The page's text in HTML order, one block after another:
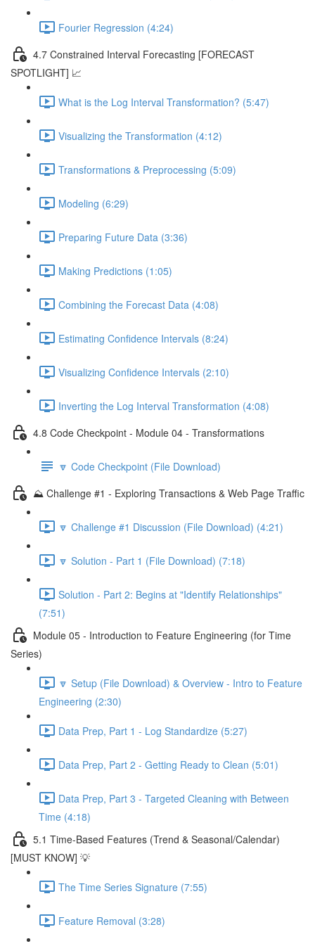
Fourier Regression (4:24)
4.7 Constrained Interval Forecasting [FORECAST
SPOTLIGHT] 📈
What is the Log Interval Transformation? (5:47)
Visualizing the Transformation (4:12)
Transformations & Preprocessing (5:09)
Modeling (6:29)
Preparing Future Data (3:36)
Making Predictions (1:05)
Combining the Forecast Data (4:08)
Estimating Confidence Intervals (8:24)
Visualizing Confidence Intervals (2:10)
Inverting the Log Interval Transformation (4:08)
4.8 Code Checkpoint - Module 04 - Transformations
🔽 Code Checkpoint (File Download)
⛰️ Challenge #1 - Exploring Transactions & Web Page Traffic
🔽 Challenge #1 Discussion (File Download) (4:21)
🔽 Solution - Part 1 (File Download) (7:18)
Solution - Part 2: Begins at "Identify Relationships"
(7:51)
Module 05 - Introduction to Feature Engineering (for Time
Series)
🔽 Setup (File Download) & Overview - Intro to Feature
Engineering (2:30)
Data Prep, Part 1 - Log Standardize (5:27)
Data Prep, Part 2 - Getting Ready to Clean (5:01)
Data Prep, Part 3 - Targeted Cleaning with Between
Time (4:18)
5.1 Time-Based Features (Trend & Seasonal/Calendar)
[MUST KNOW] 💡
The Time Series Signature (7:55)
Feature Removal (3:28)